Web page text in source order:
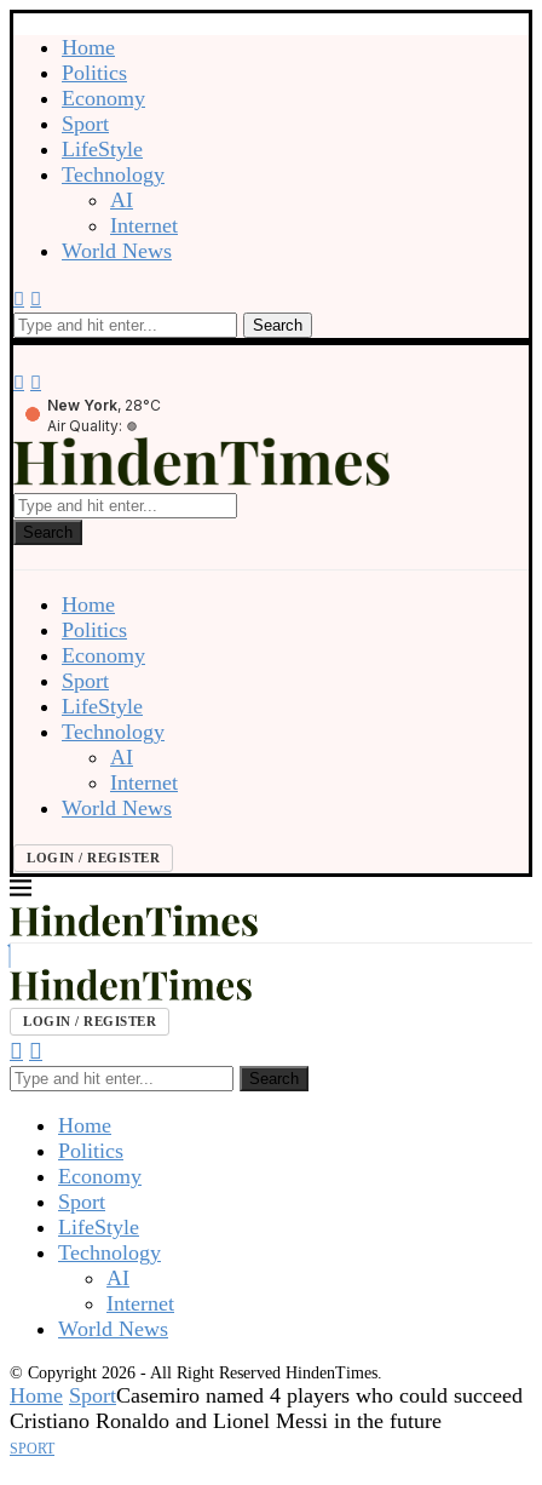
Home
Politics
Economy
Sport
LifeStyle
Technology
AI
Internet
World News
Search
New York, 28°C
Air Quality:
Search
Home
Politics
Economy
Sport
LifeStyle
Technology
AI
Internet
World News
LOGIN / REGISTER
LOGIN / REGISTER
Search
Home
Politics
Economy
Sport
LifeStyle
Technology
AI
Internet
World News
© Copyright 2026 - All Right Reserved HindenTimes.
Home SportCasemiro named 4 players who could succeed
Cristiano Ronaldo and Lionel Messi in the future
SPORT